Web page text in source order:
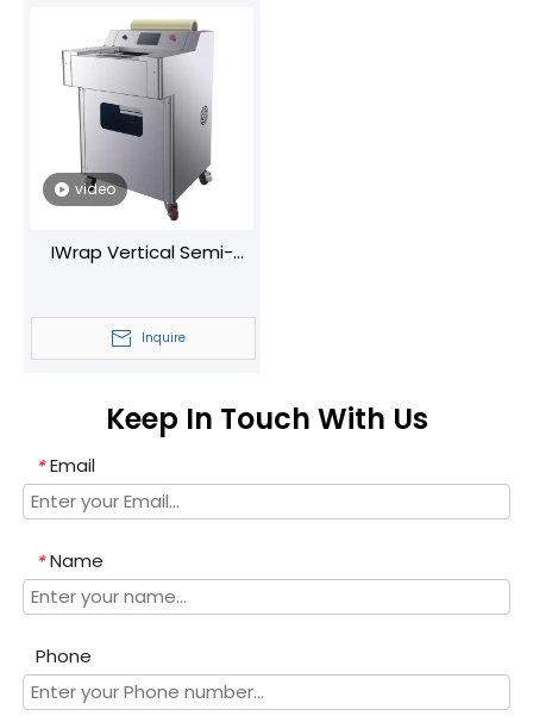
video
IWrap Vertical Semi-
Machine Universal for
Fruits/Vegetables
Inquire
Keep In Touch With Us
* Email
* Name
Phone